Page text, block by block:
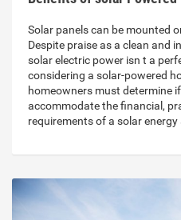
Solar panels can be mounted
Despite praise as a clean and
solar electric power isn t a
considering a solar-powered
homeowners must determine
accommodate the financial,
requirements of a solar